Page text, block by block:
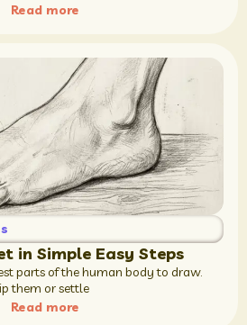
Read more
in Simple Easy Steps
parts of the human body to draw.
them or settle
Read more